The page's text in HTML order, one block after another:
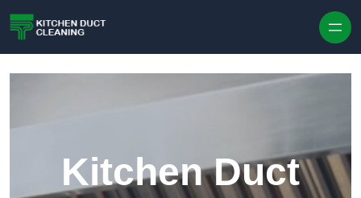
Kitchen Duct